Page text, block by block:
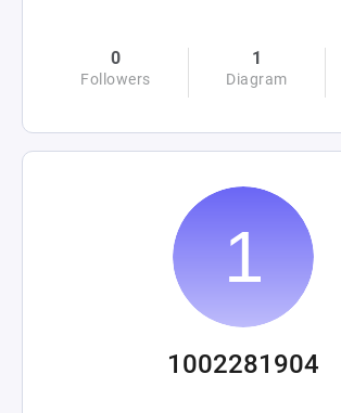
0
Followers
1
Diagram
1002281904